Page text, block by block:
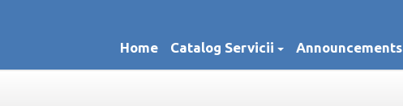
Home Catalog Servicii Announcements